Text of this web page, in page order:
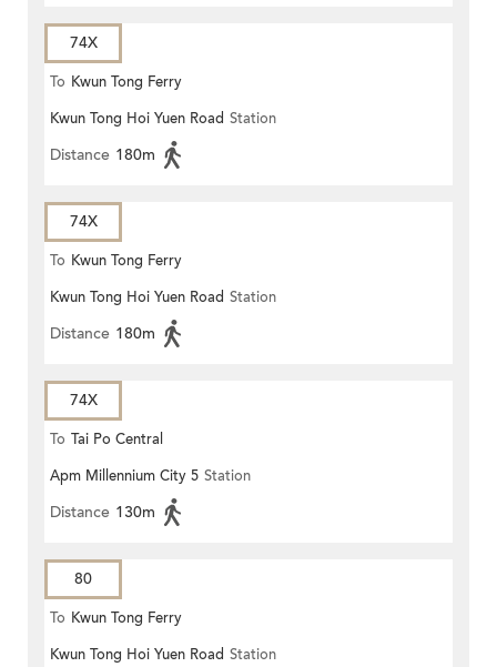
74X
To Kwun Tong Ferry
Kwun Tong Hoi Yuen Road Station
Distance 180m
74X
To Kwun Tong Ferry
Kwun Tong Hoi Yuen Road Station
Distance 180m
74X
To Tai Po Central
Apm Millennium City 5 Station
Distance 130m
80
To Kwun Tong Ferry
Kwun Tong Hoi Yuen Road Station